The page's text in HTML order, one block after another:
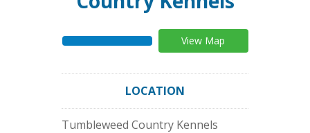
View Map
LOCATION
Tumbleweed Country Kennels